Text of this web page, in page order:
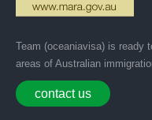
Team (oceaniavisa) is ready
areas of Australian
contact us